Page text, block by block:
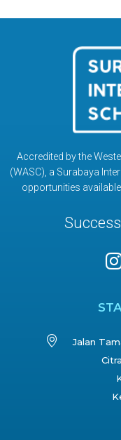
Accredited by the
(WASC), a Surabaya
opportunities
Jalan